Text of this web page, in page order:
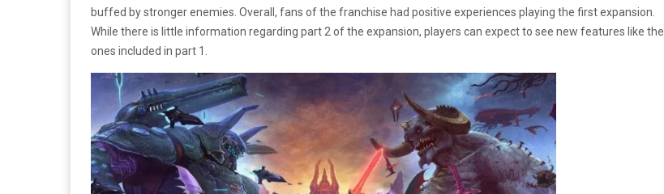
buffed by stronger enemies. Overall, fans of the franchise had positive experiences playing the first expansion.
While there is little information regarding part 2 of the expansion, players can expect to see new features like the
ones included in part 1.